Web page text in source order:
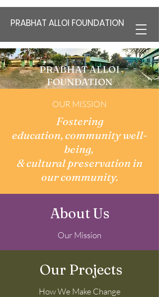
PRABHAT ALLOI FOUNDATION
PRABHAT ALLOI
FOUNDATION
"PAF India"
OUR MISSION
Fostering
education,community well-
being,
& cultural preservation in
our community.
About Us
Our Mission
Our Projects
How We Make Change